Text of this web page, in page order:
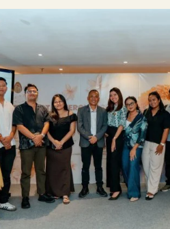
trends shaping
focusing on
trends, and government
READ MORE